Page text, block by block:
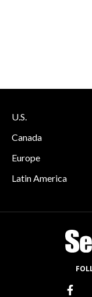
U.S.
Canada
Europe
Latin America